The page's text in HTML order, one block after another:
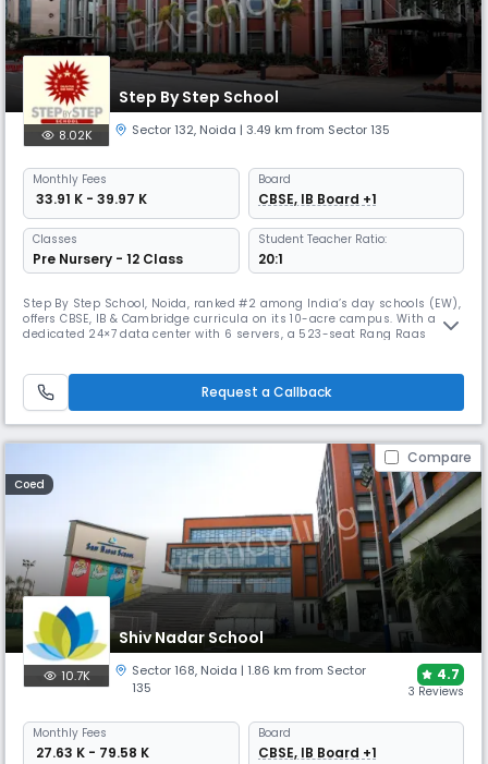
Step By Step School
8.02K Sector 132, Noida | 3.49 km from Sector 135
Monthly Fees
₹ 33.91 K - 39.97 K
Board
CBSE, IB Board +1
Classes
Pre Nursery - 12 Class
Student Teacher Ratio:
20:1
Step By Step School, Noida, ranked #2 among India’s day schools (EW),
offers CBSE, IB & Cambridge curricula on its 10-acre campus. With a
dedicated 24×7 data center with 6 servers, a 523-seat Rang Raas
education, and global outlook.
Request a Callback
Compare
Coed
Shiv Nadar School
10.7K Sector 168, Noida | 1.86 km from Sector
135
4.7
3 Reviews
Monthly Fees
₹ 27.63 K - 79.58 K
Board
CBSE, IB Board +1